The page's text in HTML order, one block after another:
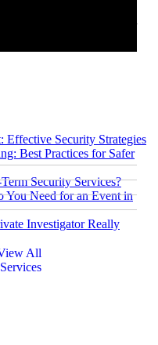
All
Services
Effective Security Strategies
Best Practices for Safer
Security Services?
You Need for an Event in
Investigator Really